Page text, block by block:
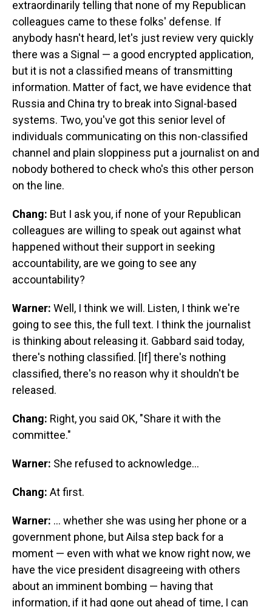
extraordinarily telling that none of my Republican
colleagues came to these folks' defense. If
anybody hasn't heard, let's just review very quickly
there was a Signal — a good encrypted application,
but it is not a classified means of transmitting
information. Matter of fact, we have evidence that
Russia and China try to break into Signal-based
systems. Two, you've got this senior level of
individuals communicating on this non-classified
channel and plain sloppiness put a journalist on and
nobody bothered to check who's this other person
on the line.
Chang: But I ask you, if none of your Republican
colleagues are willing to speak out against what
happened without their support in seeking
accountability, are we going to see any
accountability?
Warner: Well, I think we will. Listen, I think we're
going to see this, the full text. I think the journalist
is thinking about releasing it. Gabbard said today,
there's nothing classified. [If] there's nothing
classified, there's no reason why it shouldn't be
released.
Chang: Right, you said OK, "Share it with the
committee."
Warner: She refused to acknowledge…
Chang: At first.
Warner: … whether she was using her phone or a
government phone, but Ailsa step back for a
moment — even with what we know right now, we
have the vice president disagreeing with others
about an imminent bombing — having that
information, if it had gone out ahead of time, I can